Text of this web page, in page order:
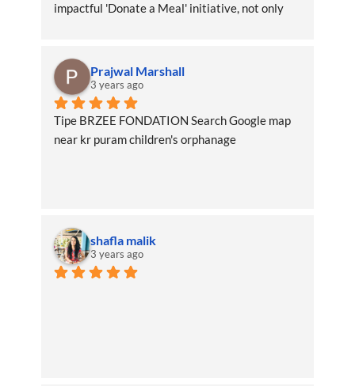
impactful 'Donate a Meal' initiative, not only
Prajwal Marshall
3 years ago
Tipe BRZEE FONDATION Search Google map
near kr puram children's orphanage
shafla malik
3 years ago